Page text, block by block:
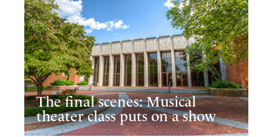
The final scenes: Musical
theater class puts on a show